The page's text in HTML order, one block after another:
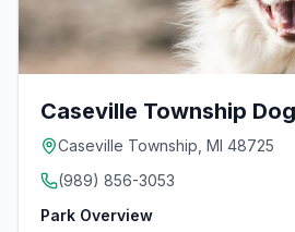
Caseville Township
Caseville Township, MI 48725
(989) 856-3053
Park Overview